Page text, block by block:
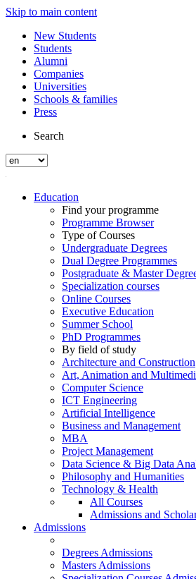
Skip to main content
New Students
Students
Alumni
Companies
Universities
Schools & families
Press
Search
Education
Find your programme
Programme Browser
Type of Courses
Undergraduate Degrees
Dual Degree Programmes
Postgraduate & Master
Specialization courses
Online Courses
Executive Education
Summer School
PhD Programmes
By field of study
Architecture and Construction
Art, Animation and
Computer Science
ICT Engineering
Artificial Intelligence
Business and Management
MBA
Project Management
Data Science & Big Data
Philosophy and Humanities
Technology & Health
All Courses
Admissions and
Admissions
Degrees Admissions
Masters Admissions